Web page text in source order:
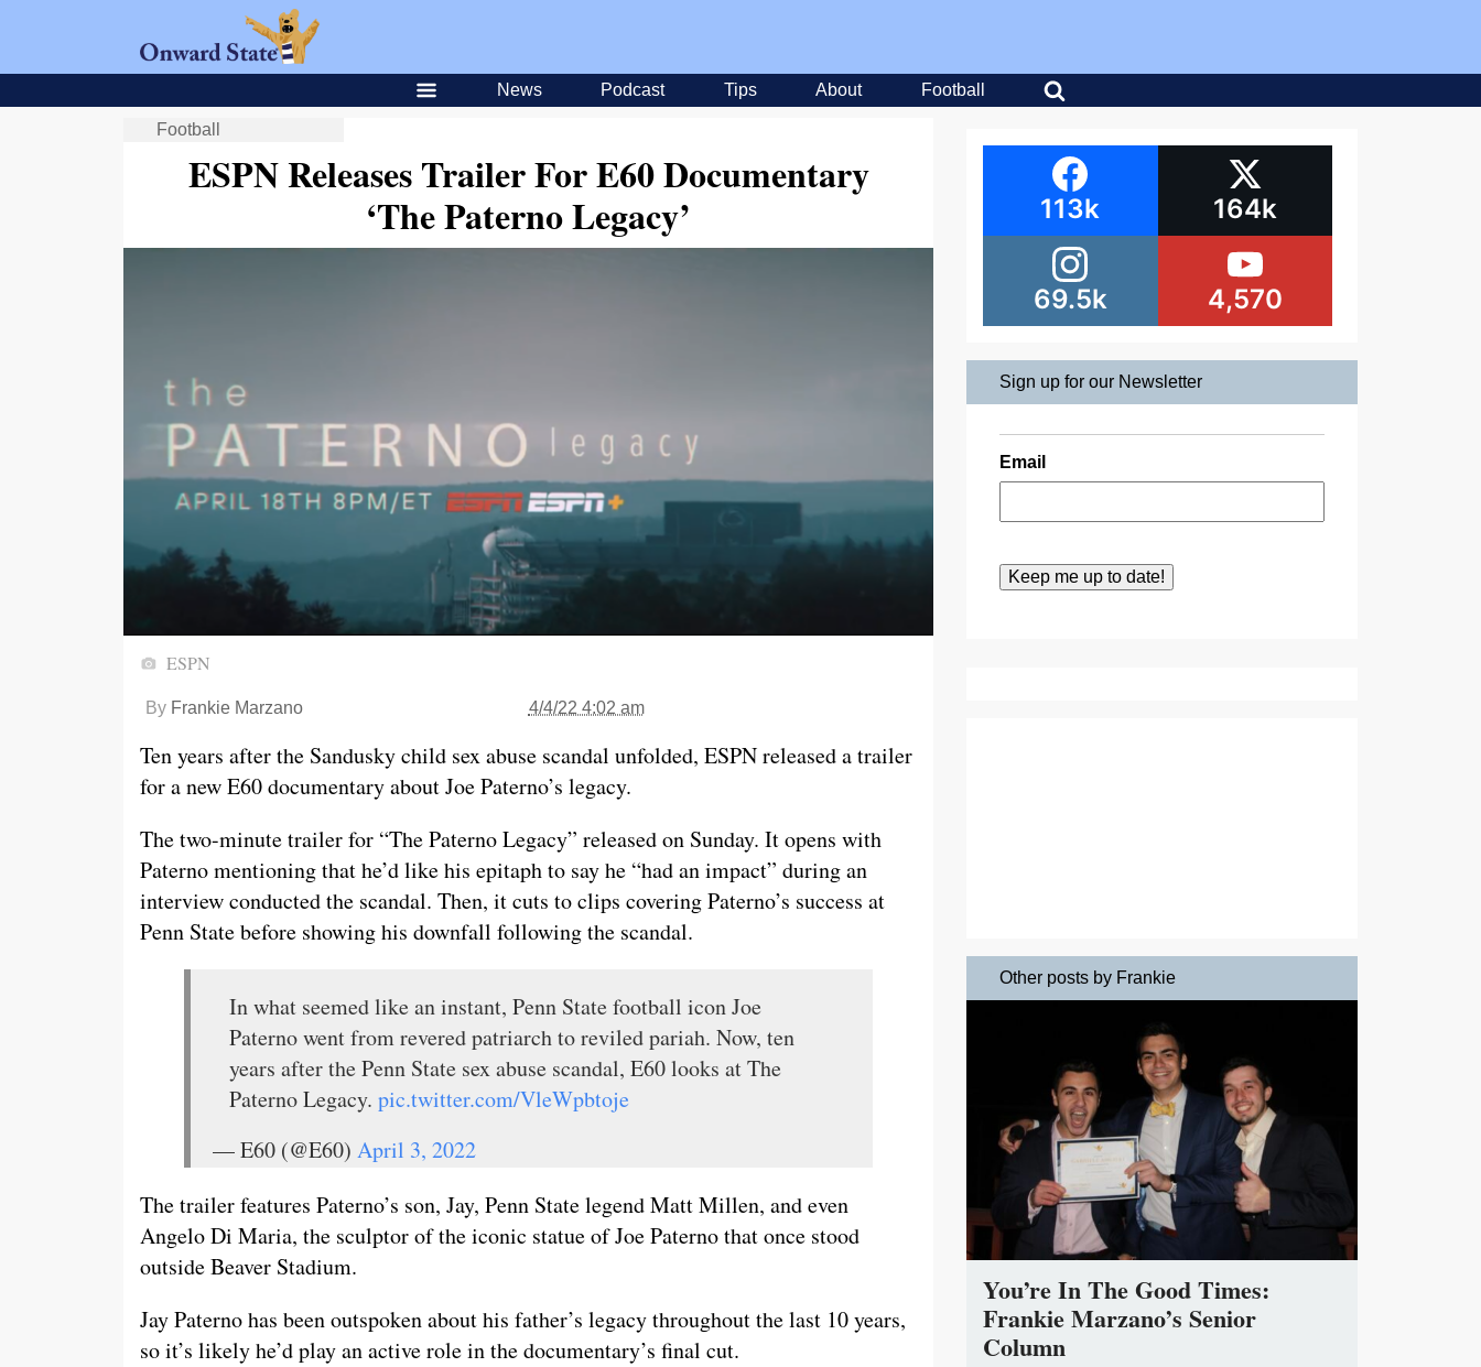
News Podcast Tips About Football
Football
ESPN Releases Trailer For E60 Documentary
‘The Paterno Legacy’
ESPN
By Frankie Marzano 4/4/22 4:02 am
Ten years after the Sandusky child sex abuse scandal unfolded, ESPN released a trailer
for a new E60 documentary about Joe Paterno’s legacy.
The two-minute trailer for “The Paterno Legacy” released on Sunday. It opens with
Paterno mentioning that he’d like his epitaph to say he “had an impact” during an
interview conducted the scandal. Then, it cuts to clips covering Paterno’s success at
Penn State before showing his downfall following the scandal.
In what seemed like an instant, Penn State football icon Joe
Paterno went from revered patriarch to reviled pariah. Now, ten
years after the Penn State sex abuse scandal, E60 looks at The
Paterno Legacy. pic.twitter.com/VleWpbtoje
— E60 (@E60) April 3, 2022
The trailer features Paterno’s son, Jay, Penn State legend Matt Millen, and even
Angelo Di Maria, the sculptor of the iconic statue of Joe Paterno that once stood
outside Beaver Stadium.
Jay Paterno has been outspoken about his father’s legacy throughout the last 10 years,
so it’s likely he’d play an active role in the documentary’s final cut.
113k 164k
69.5k 4,570
Sign up for our Newsletter
Email
Other posts by Frankie
You’re In The Good Times:
Frankie Marzano’s Senior
Column